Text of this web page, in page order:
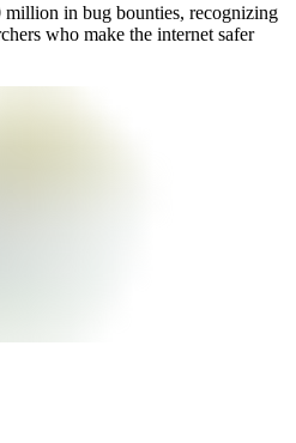
million in bug bounties, recognizing
who make the internet safer